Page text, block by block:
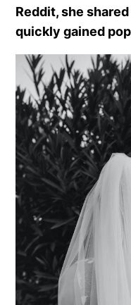
Reddit, she
quickly gained